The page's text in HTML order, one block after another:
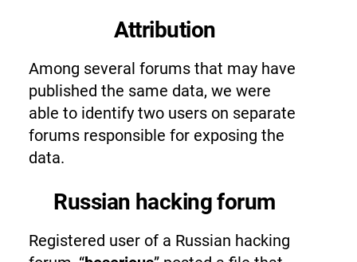
Attribution
Among several forums that may have
published the same data, we were
able to identify two users on separate
forums responsible for exposing the
data.
Russian hacking forum
Registered user of a Russian hacking